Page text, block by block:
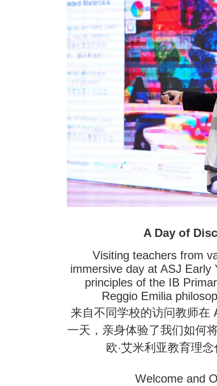
A Day of
Visiting teachers from
immersive day at ASJ Early
principles of the IB
Reggio Emilia
来自不同学校的访问教师在
一天，亲身体验了我们如何
欧·艾米利亚教育理
Welcome and